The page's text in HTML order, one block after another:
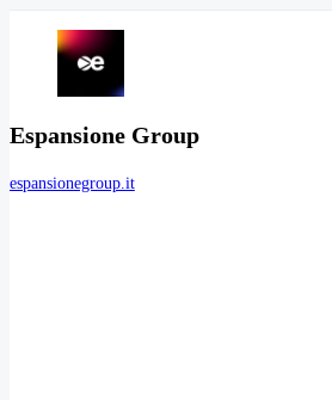
Espansione Group
espansionegroup.it